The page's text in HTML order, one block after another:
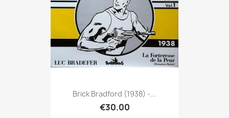
Brick Bradford (1938) -...
€30.00